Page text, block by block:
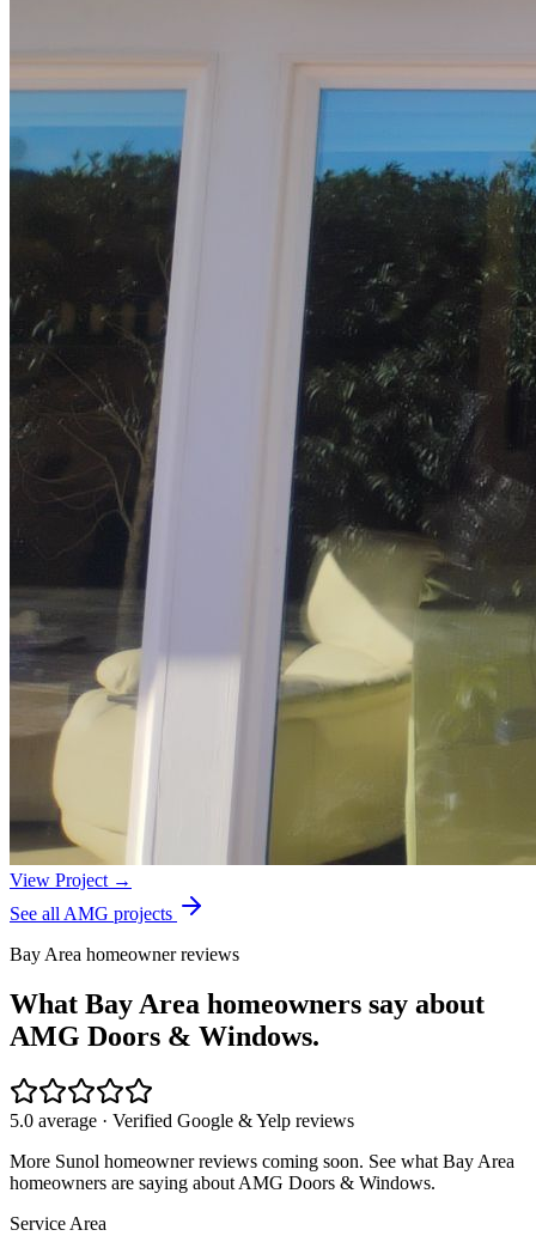
View Project →
See all AMG projects
Bay Area homeowner reviews
What Bay Area homeowners say about
AMG Doors & Windows.
5.0 average · Verified Google & Yelp reviews
More Sunol homeowner reviews coming soon. See what Bay Area
homeowners are saying about AMG Doors & Windows.
Service Area